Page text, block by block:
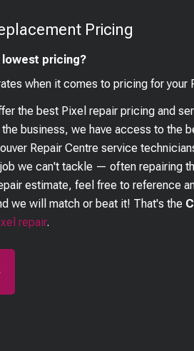
Pricing
lowest pricing?
when it comes to pricing for your
the best Pixel repair pricing and
business, we have access to the
Repair Centre service
we can't tackle — often repairing
estimate, feel free to reference
we will match or beat it! That's the
repair.